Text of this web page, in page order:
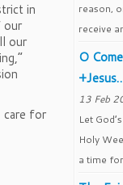
in
our
our
care for
reason,
receive
O
13 Feb
Let
Holy
a time